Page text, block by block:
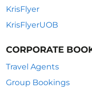
KrisFlyer
KrisFlyerUOB
CORPORATE
Travel Agents
Group Bookings